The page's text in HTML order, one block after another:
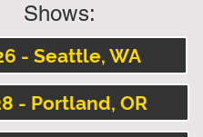
Shows:
- Seattle, WA
- Portland, OR